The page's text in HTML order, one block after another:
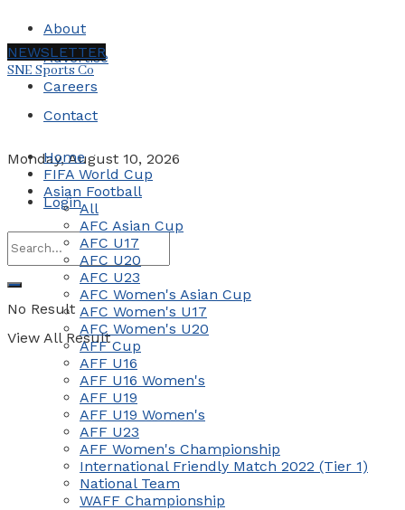
About
Advertise
Careers
Contact
Monday, August 10, 2026
Login
No Result
View All Result
NEWSLETTER
SNE Sports Co
Home
FIFA World Cup
Asian Football
All
AFC Asian Cup
AFC U17
AFC U20
AFC U23
AFC Women's Asian Cup
AFC Women's U17
AFC Women's U20
AFF Cup
AFF U16
AFF U16 Women's
AFF U19
AFF U19 Women's
AFF U23
AFF Women's Championship
International Friendly Match 2022 (Tier 1)
National Team
WAFF Championship